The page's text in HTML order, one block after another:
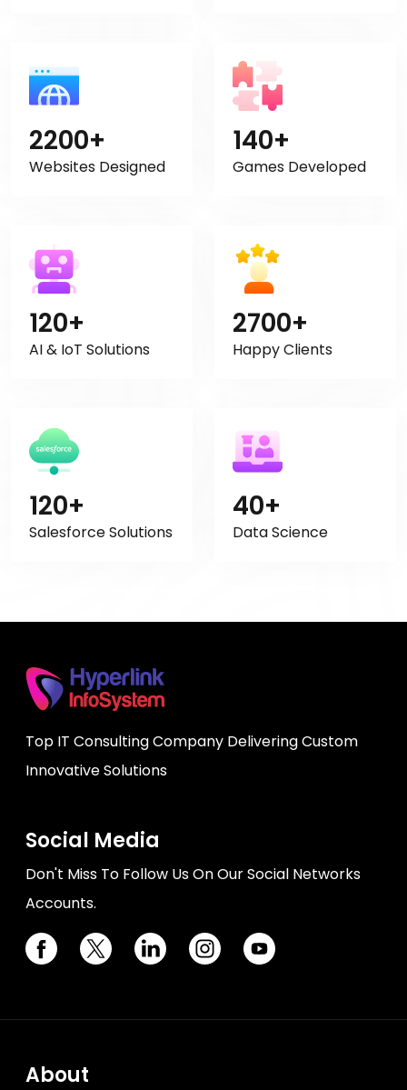
2200+
Websites Designed
140+
Games Developed
120+
AI & IoT Solutions
2700+
Happy Clients
120+
Salesforce Solutions
40+
Data Science
Top IT Consulting Company Delivering Custom
Innovative Solutions
Social Media
Don't Miss To Follow Us On Our Social Networks
Accounts.
About